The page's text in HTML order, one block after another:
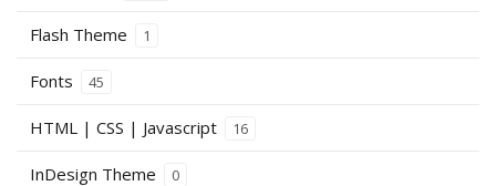
Flash Theme 1
Fonts 45
HTML | CSS | Javascript 16
InDesign Theme 0